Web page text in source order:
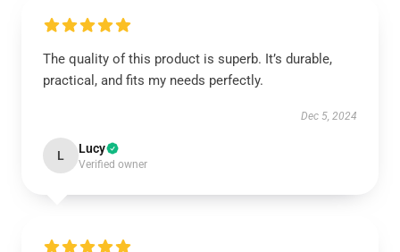
The quality of this product is superb. It’s durable,
practical, and fits my needs perfectly.
Dec 5, 2024
L Lucy
Verified owner